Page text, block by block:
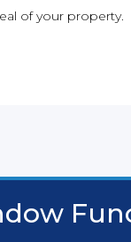
of your property.